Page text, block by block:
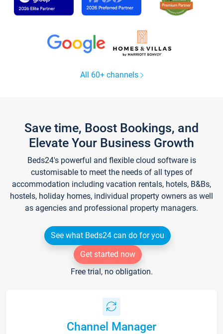
All 60+ channels
Save time, Boost Bookings, and
Elevate Your Business Growth
Beds24's powerful and flexible cloud software is
customisable to meet the needs of all types of
accommodation including vacation rentals, hotels, B&Bs,
hostels, holiday homes, individual property owners as well
as agencies and professional property managers.
See what Beds24 can do for you
Get started now
Free trial, no obligation.
Channel Manager